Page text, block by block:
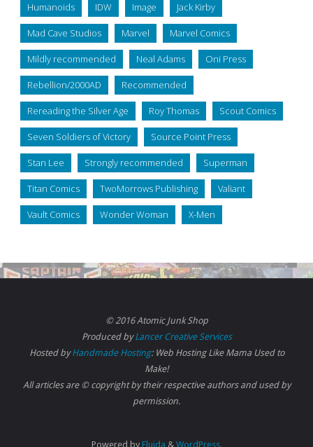
Humanoids IDW Image Jack Kirby
Mad Cave Studios Marvel Marvel Comics
Mildly recommended Neal Adams Oni Press
Rebellion/2000AD Recommended
Rereading the Silver Age Roy Thomas Scout Comics
Seven Soldiers of Victory Source Point Press
Stan Lee Strongly recommended Superman
Titan Comics TwoMorrows Publishing Valiant
Vault Comics Wonder Woman X-Men
© 2016 Atomic Junk Shop
Produced byLancer Creative Services
Hosted byHandmade Hosting: Web Hosting Like Mama Used to
Make!
All articles are © copyright by their respective authors and used by
permission.
Powered byFluida & WordPress.